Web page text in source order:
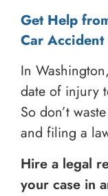
Get Help
Car
In
date of injury
So don’t
and filing a
Hire a legal
your case in